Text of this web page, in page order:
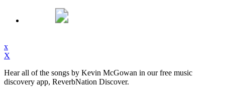
x
X
Hear all of the songs by Kevin McGowan in our free music
discovery app, ReverbNation Discover.